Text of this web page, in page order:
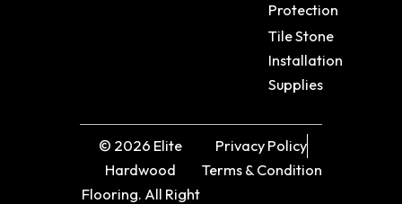
Protection
Tile Stone
Installation
Supplies
© 2026 Elite
Hardwood
Flooring. All Right
Privacy Policy
Terms & Condition